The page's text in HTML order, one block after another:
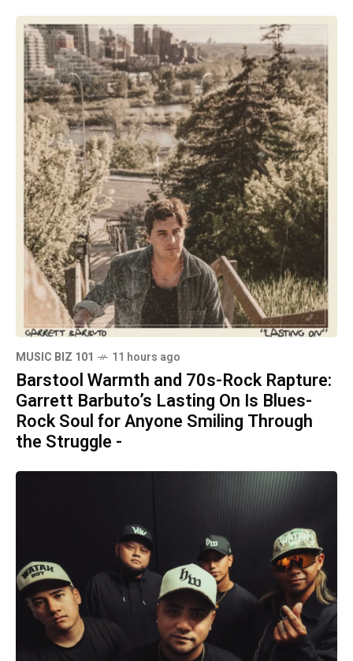
MUSIC BIZ 101 11 hours ago
Barstool Warmth and 70s-Rock Rapture:
Garrett Barbuto’s Lasting On Is Blues-
Rock Soul for Anyone Smiling Through
the Struggle -